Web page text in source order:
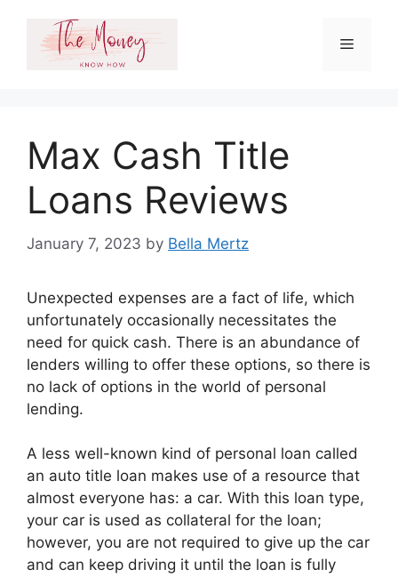
content
Menu
Max Cash Title
Loans Reviews
January 7, 2023 by Bella Mertz
Unexpected expenses are a fact of life, which
unfortunately occasionally necessitates the
need for quick cash. There is an abundance of
lenders willing to offer these options, so there is
no lack of options in the world of personal
lending.
A less well-known kind of personal loan called
an auto title loan makes use of a resource that
almost everyone has: a car. With this loan type,
your car is used as collateral for the loan;
however, you are not required to give up the car
and can keep driving it until the loan is fully